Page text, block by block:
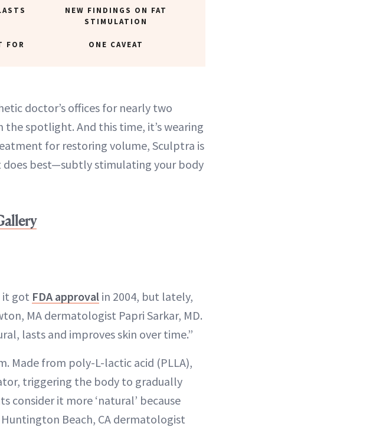
NEW FINDINGS ON FAT
STIMULATION
FOR ONE CAVEAT
doctor’s offices for nearly two
the spotlight. And this time, it’s wearing
for restoring volume, Sculptra is
does best—subtly stimulating your body
it got FDA approval in 2004, but lately,
MA dermatologist Papri Sarkar, MD.
lasts and improves skin over time.”
Made from poly-L-lactic acid (PLLA),
triggering the body to gradually
consider it more ‘natural’ because
Beach, CA dermatologist